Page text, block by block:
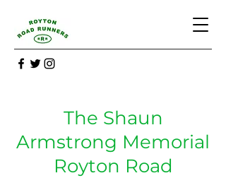
The Shaun
Armstrong Memorial
Royton Road